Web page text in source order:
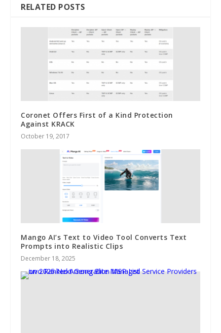
RELATED POSTS
Coronet Offers First of a Kind Protection
Against KRACK
October 19, 2017
Mango AI’s Text to Video Tool Converts Text
Prompts into Realistic Clips
December 18, 2025